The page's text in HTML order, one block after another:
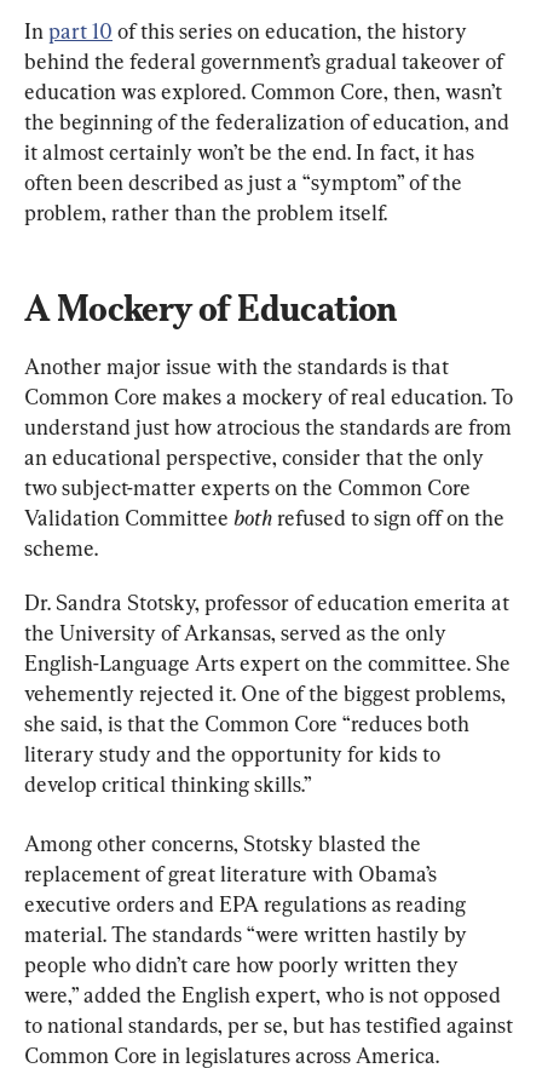
In part 10 of this series on education, the history
behind the federal government’s gradual takeover of
education was explored. Common Core, then, wasn’t
the beginning of the federalization of education, and
it almost certainly won’t be the end. In fact, it has
often been described as just a “symptom” of the
problem, rather than the problem itself.
A Mockery of Education
Another major issue with the standards is that
Common Core makes a mockery of real education. To
understand just how atrocious the standards are from
an educational perspective, consider that the only
two subject-matter experts on the Common Core
Validation Committee both refused to sign off on the
scheme.
Dr. Sandra Stotsky, professor of education emerita at
the University of Arkansas, served as the only
English-Language Arts expert on the committee. She
vehemently rejected it. One of the biggest problems,
she said, is that the Common Core “reduces both
literary study and the opportunity for kids to
develop critical thinking skills.”
Among other concerns, Stotsky blasted the
replacement of great literature with Obama’s
executive orders and EPA regulations as reading
material. The standards “were written hastily by
people who didn’t care how poorly written they
were,” added the English expert, who is not opposed
to national standards, per se, but has testified against
Common Core in legislatures across America.